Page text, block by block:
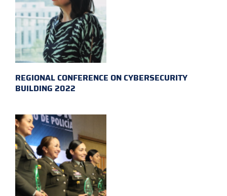
REGIONAL CONFERENCE ON CYBERSECURITY
BUILDING 2022